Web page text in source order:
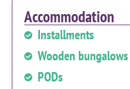
Accommodation
Installments
Wooden bungalows
PODs